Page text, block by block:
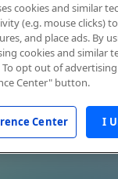
cookies and similar
(e.g. mouse clicks)
and place ads. By
cookies and similar
opt out of
Center" button.
Center I